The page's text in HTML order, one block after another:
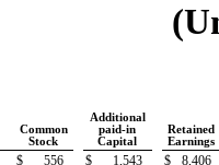
Common
Stock
Additional
paid-in
Capital
Retained
Earnings
$ 556 $ 1,543 $
8,406